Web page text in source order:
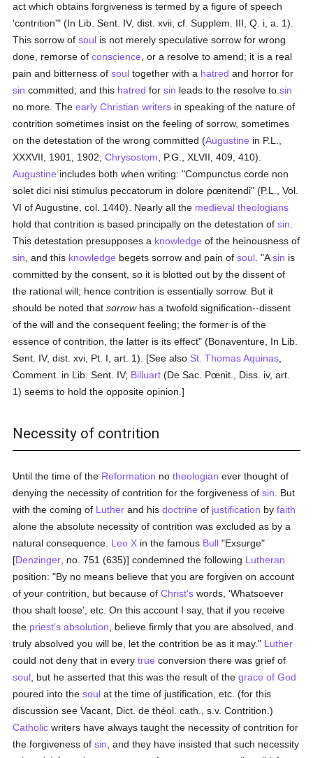
act which obtains forgiveness is termed by a figure of speech
'contrition'" (In Lib. Sent. IV, dist. xvii; cf. Supplem. III, Q. i, a. 1).
This sorrow ofsoul is not merely speculative sorrow for wrong
done, remorse ofconscience , or a resolve to amend; it is a real
pain and bitterness ofsoul together with a hatred and horror for
sin committed; and this hatred forsin leads to the resolve tosin
no more. Theearly Christian writers in speaking of the nature of
contrition sometimes insist on the feeling of sorrow, sometimes
on the detestation of the wrong committed (Augustine in P.L.,
XXXVII, 1901, 1902;Chrysostom , P.G., XLVII, 409, 410).
Augustine includes both when writing: "Compunctus corde non
solet dici nisi stimulus peccatorum in dolore pœnitendi" (P.L., Vol.
VI of Augustine, col. 1440). Nearly all the medieval theologians
hold that contrition is based principally on the detestation ofsin
This detestation presupposes a knowledge of the heinousness of
sin , and this knowledge begets sorrow and pain ofsoul . "Asin is
committed by the consent, so it is blotted out by the dissent of
the rational will; hence contrition is essentially sorrow. But it
should be noted thatsorrowhas a twofold signification--dissent
of the will and the consequent feeling; the former is of the
essence of contrition, the latter is its effect" (Bonaventure, In Lib.
Sent. IV, dist. xvi, Pt. I, art. 1). [See also St. Thomas Aquinas
Comment. in Lib. Sent. IV; Billuart (De Sac. Pœnit., Diss. iv, art.
1) seems to hold the opposite opinion.]
Necessity of contrition
Until the time of the Reformation notheologian ever thought of
denying the necessity of contrition for the forgiveness ofsin . But
with the coming of Luther and hisdoctrine of justification byfaith
alone the absolute necessity of contrition was excluded as by a
natural consequence. Leo X in the famous Bull "Exsurge"
[Denzinger , no. 751 (635)] condemned the following Lutheran
position: "By no means believe that you are forgiven on account
of your contrition, but because ofChrist's words, 'Whatsoever
thou shalt loose', etc. On this account I say, that if you receive
the priest's absolution , believe firmly that you are absolved, and
truly absolved you will be, let the contrition be as it may." Luther
could not deny that in everytrue conversion there was grief of
soul , but he asserted that this was the result of thegrace of God
poured into thesoul at the time of justification, etc. (for this
discussion see Vacant, Dict. de théol. cath., s.v. Contrition.)
Catholic writers have always taught the necessity of contrition for
the forgiveness ofsin , and they have insisted that such necessity